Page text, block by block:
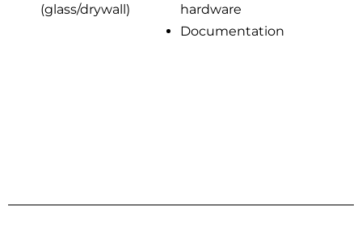
(glass/drywall)
hardware
Documentation